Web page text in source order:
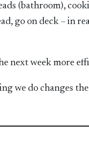
(bathroom),
go on deck – in
next week more
we do changes